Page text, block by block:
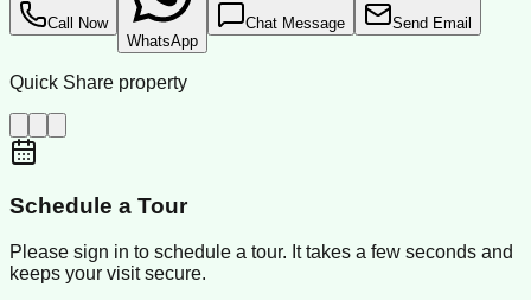
Call Now
WhatsApp
Chat Message Send Email
Quick Share property
Schedule a Tour
Please sign in to schedule a tour. It takes a few seconds and
keeps your visit secure.